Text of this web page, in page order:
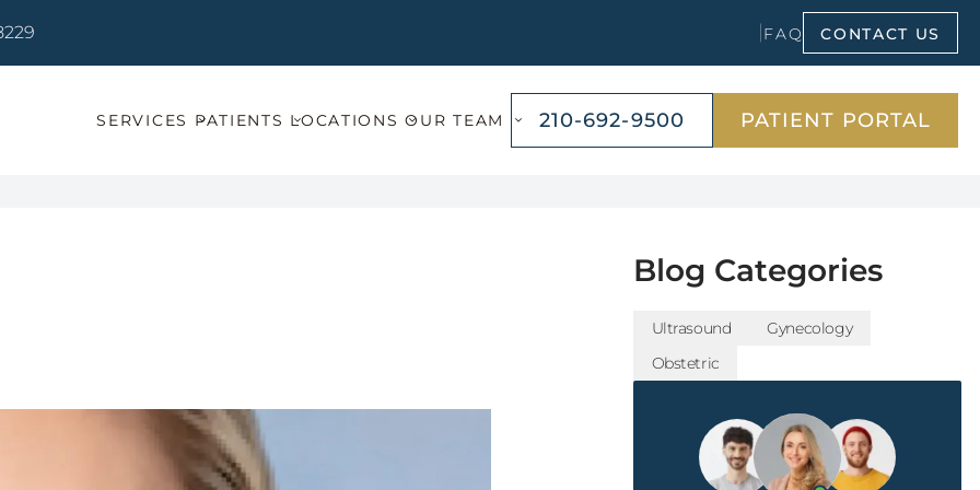
FAQ CONTACT US
SERVICES PATIENTS LOCATIONS OUR TEAM 210-692-9500
OPENS
A
PATIENT PORTAL
Blog Categories
Ultrasound
Gynecology
Obstetric